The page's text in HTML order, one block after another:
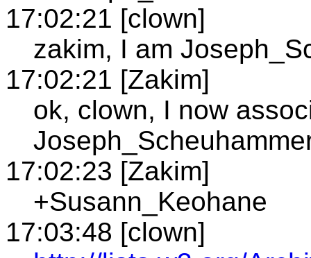
17:02:21 [clown]
zakim, I am
17:02:21 [Zakim]
ok, clown, I now
17:02:23 [Zakim]
+Susann_Keohane
17:03:48 [clown]